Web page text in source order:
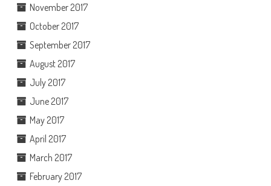
November 2017
October 2017
September 2017
August 2017
July 2017
June 2017
May 2017
April 2017
March 2017
February 2017